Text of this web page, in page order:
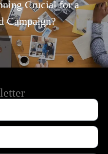
Crucial for a
Campaign?